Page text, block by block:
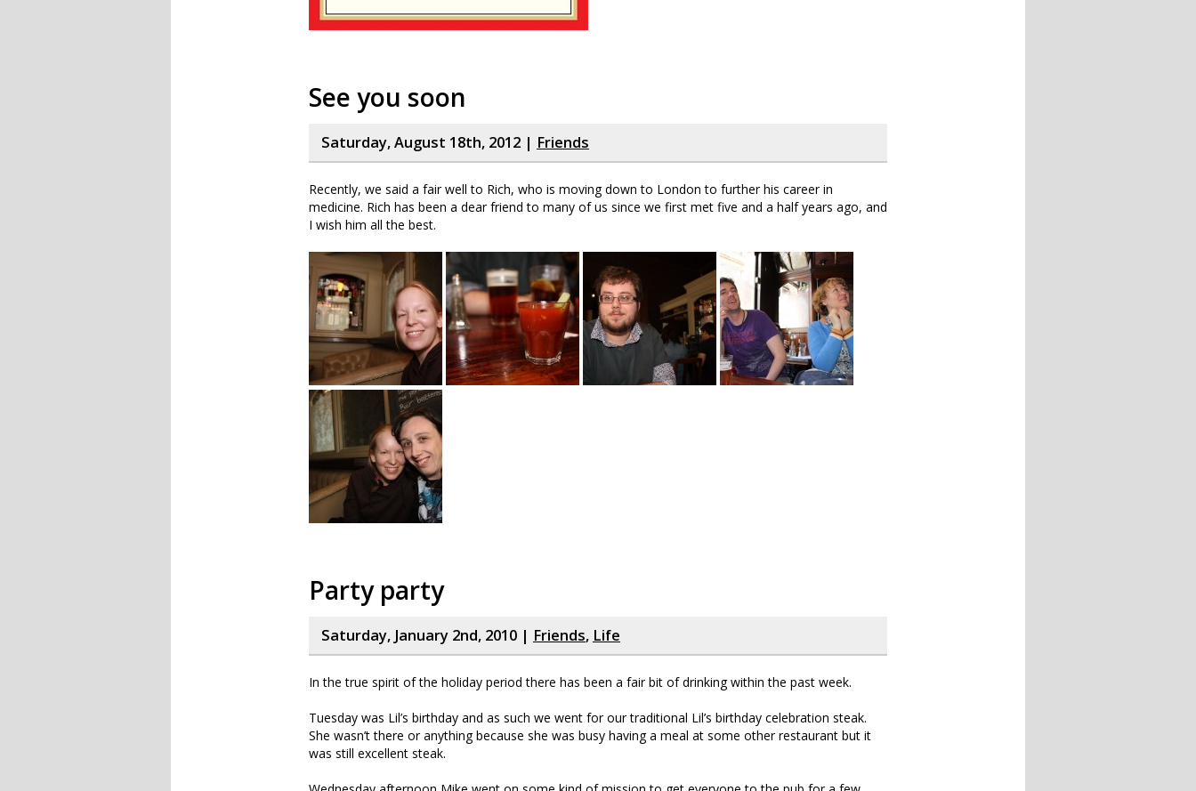
See you soon
Saturday, August 18th, 2012 | Friends
Recently, we said a fair well to Rich, who is moving down to London to further his career in
medicine. Rich has been a dear friend to many of us since we first met five and a half years ago, and
I wish him all the best.
Party party
Saturday, January 2nd, 2010 | Friends, Life
In the true spirit of the holiday period there has been a fair bit of drinking within the past week.
Tuesday was Lil’s birthday and as such we went for our traditional Lil’s birthday celebration steak.
She wasn’t there or anything because she was busy having a meal at some other restaurant but it
was still excellent steak.